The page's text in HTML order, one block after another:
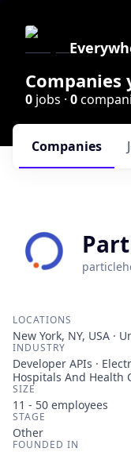
0 jobs · 0
Companies
LOCATIONS
New York, NY, USA ·
INDUSTRY
Developer APIs ·
Hospitals And Health
SIZE
11 - 50 employees
STAGE
Other
FOUNDED IN